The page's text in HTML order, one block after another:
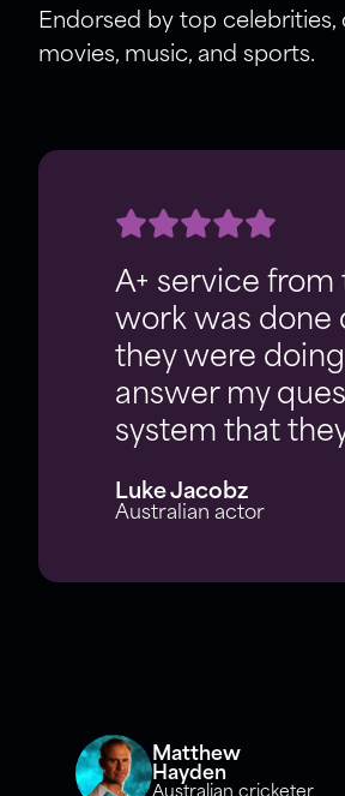
Endorsed by top celebrities,
movies, music, and sports.
A+ service from
work was done
they were
answer my
system that
Luke Jacobz
Australian actor
Matthew
Hayden
Australian cricketer